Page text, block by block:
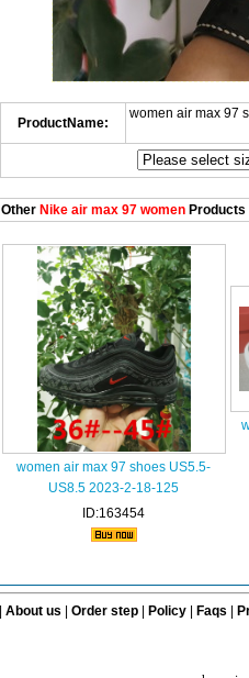
ProductName:
women air max 97
OtherNike air max 97 womenProducts
women air max 97 shoes US5.5-
US8.5 2023-2-18-125
ID:163454
About us Order step Policy| Faqs